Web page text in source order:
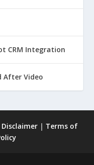
CRM Integration
After Video
Disclaimer| Terms of